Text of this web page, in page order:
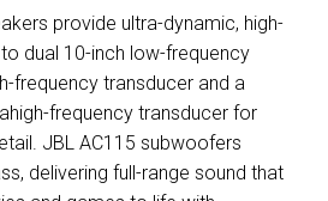
provide ultra-dynamic, high-
dual 10-inch low-frequency
frequency transducer and a
frequency transducer for
JBL AC115 subwoofers
delivering full-range sound that